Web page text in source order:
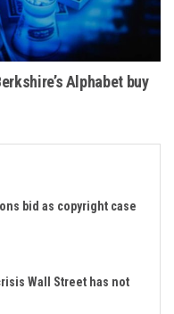
Alphabet buy
bid as copyright case
Wall Street has not